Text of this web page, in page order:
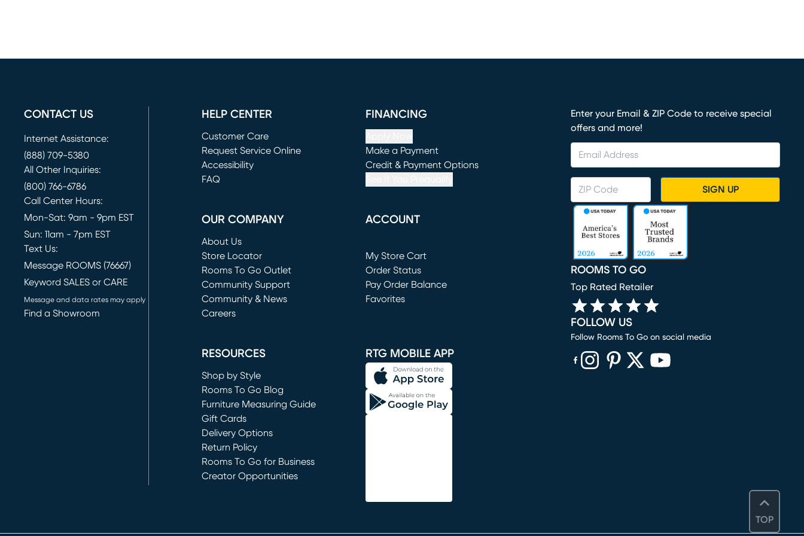
TOP
CONTACT US
Internet Assistance:
(888) 709-5380
All Other Inquiries:
(800) 766-6786
Call Center Hours:
Mon-Sat: 9am - 9pm EST
Sun: 11am - 7pm EST
Text Us:
Message ROOMS (76667)
Keyword SALES or CARE
Message and data rates may apply
Find a Showroom
HELP CENTER
Customer Care
Request Service Online
(opens in new window)
Accessibility
FAQ
FINANCING
Make a Payment
(opens in new window)
Credit & Payment Options
OUR COMPANY
About Us
Store Locator
Rooms To Go Outlet
(opens in new window)
Community Support
Community & News
Careers
ACCOUNT
My Store Cart
(opens in new window)
Order Status
Pay Order Balance
Favorites
RESOURCES
Shop by Style
Rooms To Go Blog
Furniture Measuring Guide
Gift Cards
Delivery Options
Return Policy
Rooms To Go for Business
Creator Opportunities
RTG MOBILE APP
Enter your Email & ZIP Code to receive special
offers and more!
SIGN UP
ROOMS TO GO
Top Rated Retailer
FOLLOW US
Follow Rooms To Go on social media